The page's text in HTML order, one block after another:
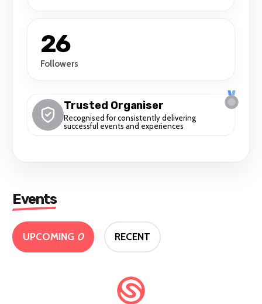
26
Followers
Trusted Organiser
Recognised for consistently delivering
successful events and experiences
Events
UPCOMING 0 RECENT